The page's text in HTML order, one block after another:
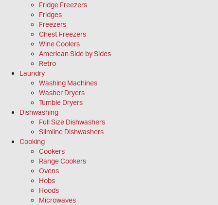
Fridge Freezers
Fridges
Freezers
Chest Freezers
Wine Coolers
American Side by Sides
Retro
Laundry
Washing Machines
Washer Dryers
Tumble Dryers
Dishwashing
Full Size Dishwashers
Slimline Dishwashers
Cooking
Cookers
Range Cookers
Ovens
Hobs
Hoods
Microwaves